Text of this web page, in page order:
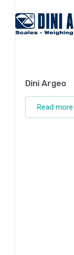
Dini Argeo
Read more